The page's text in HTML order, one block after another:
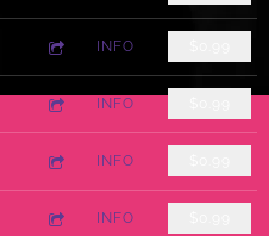
INFO
INFO
INFO
INFO